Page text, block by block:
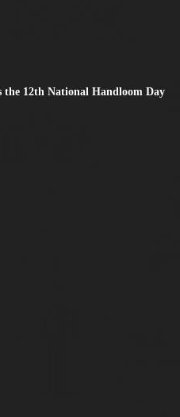
the 12th National Handloom Day